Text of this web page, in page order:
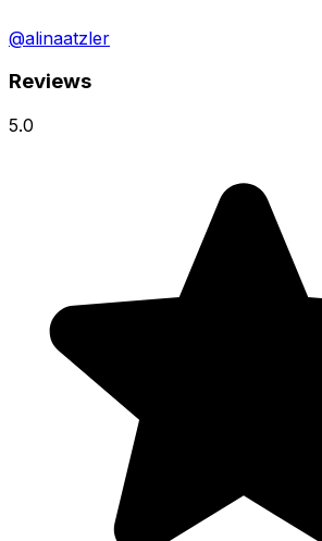
@alinaatzler
Reviews
5.0